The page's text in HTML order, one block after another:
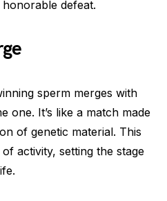
defeat.
sperm merges with
one. It’s like a match made
of genetic material. This
activity, setting the stage